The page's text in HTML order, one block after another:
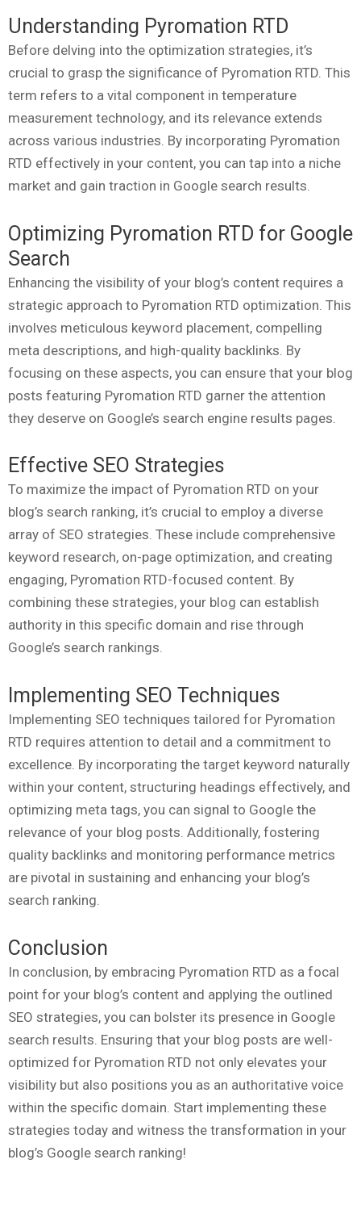
Understanding Pyromation RTD
Before delving into the optimization strategies, it’s
crucial to grasp the significance of Pyromation RTD. This
term refers to a vital component in temperature
measurement technology, and its relevance extends
across various industries. By incorporating Pyromation
RTD effectively in your content, you can tap into a niche
market and gain traction in Google search results.
Optimizing Pyromation RTD for Google
Search
Enhancing the visibility of your blog’s content requires a
strategic approach to Pyromation RTD optimization. This
involves meticulous keyword placement, compelling
meta descriptions, and high-quality backlinks. By
focusing on these aspects, you can ensure that your blog
posts featuring Pyromation RTD garner the attention
they deserve on Google’s search engine results pages.
Effective SEO Strategies
To maximize the impact of Pyromation RTD on your
blog’s search ranking, it’s crucial to employ a diverse
array of SEO strategies. These include comprehensive
keyword research, on-page optimization, and creating
engaging, Pyromation RTD-focused content. By
combining these strategies, your blog can establish
authority in this specific domain and rise through
Google’s search rankings.
Implementing SEO Techniques
Implementing SEO techniques tailored for Pyromation
RTD requires attention to detail and a commitment to
excellence. By incorporating the target keyword naturally
within your content, structuring headings effectively, and
optimizing meta tags, you can signal to Google the
relevance of your blog posts. Additionally, fostering
quality backlinks and monitoring performance metrics
are pivotal in sustaining and enhancing your blog’s
search ranking.
Conclusion
In conclusion, by embracing Pyromation RTD as a focal
point for your blog’s content and applying the outlined
SEO strategies, you can bolster its presence in Google
search results. Ensuring that your blog posts are well-
optimized for Pyromation RTD not only elevates your
visibility but also positions you as an authoritative voice
within the specific domain. Start implementing these
strategies today and witness the transformation in your
blog’s Google search ranking!